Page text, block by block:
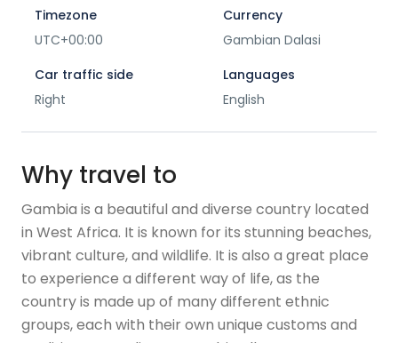
Timezone
UTC+00:00
Currency
Gambian Dalasi
Car traffic side
Right
Languages
English
Why travel to
Gambia is a beautiful and diverse country located
in West Africa. It is known for its stunning beaches,
vibrant culture, and wildlife. It is also a great place
to experience a different way of life, as the
country is made up of many different ethnic
groups, each with their own unique customs and